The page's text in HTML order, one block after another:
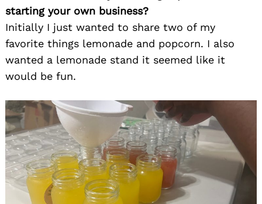
starting your own business?
Initially I just wanted to share two of my
favorite things lemonade and popcorn. I also
wanted a lemonade stand it seemed like it
would be fun.